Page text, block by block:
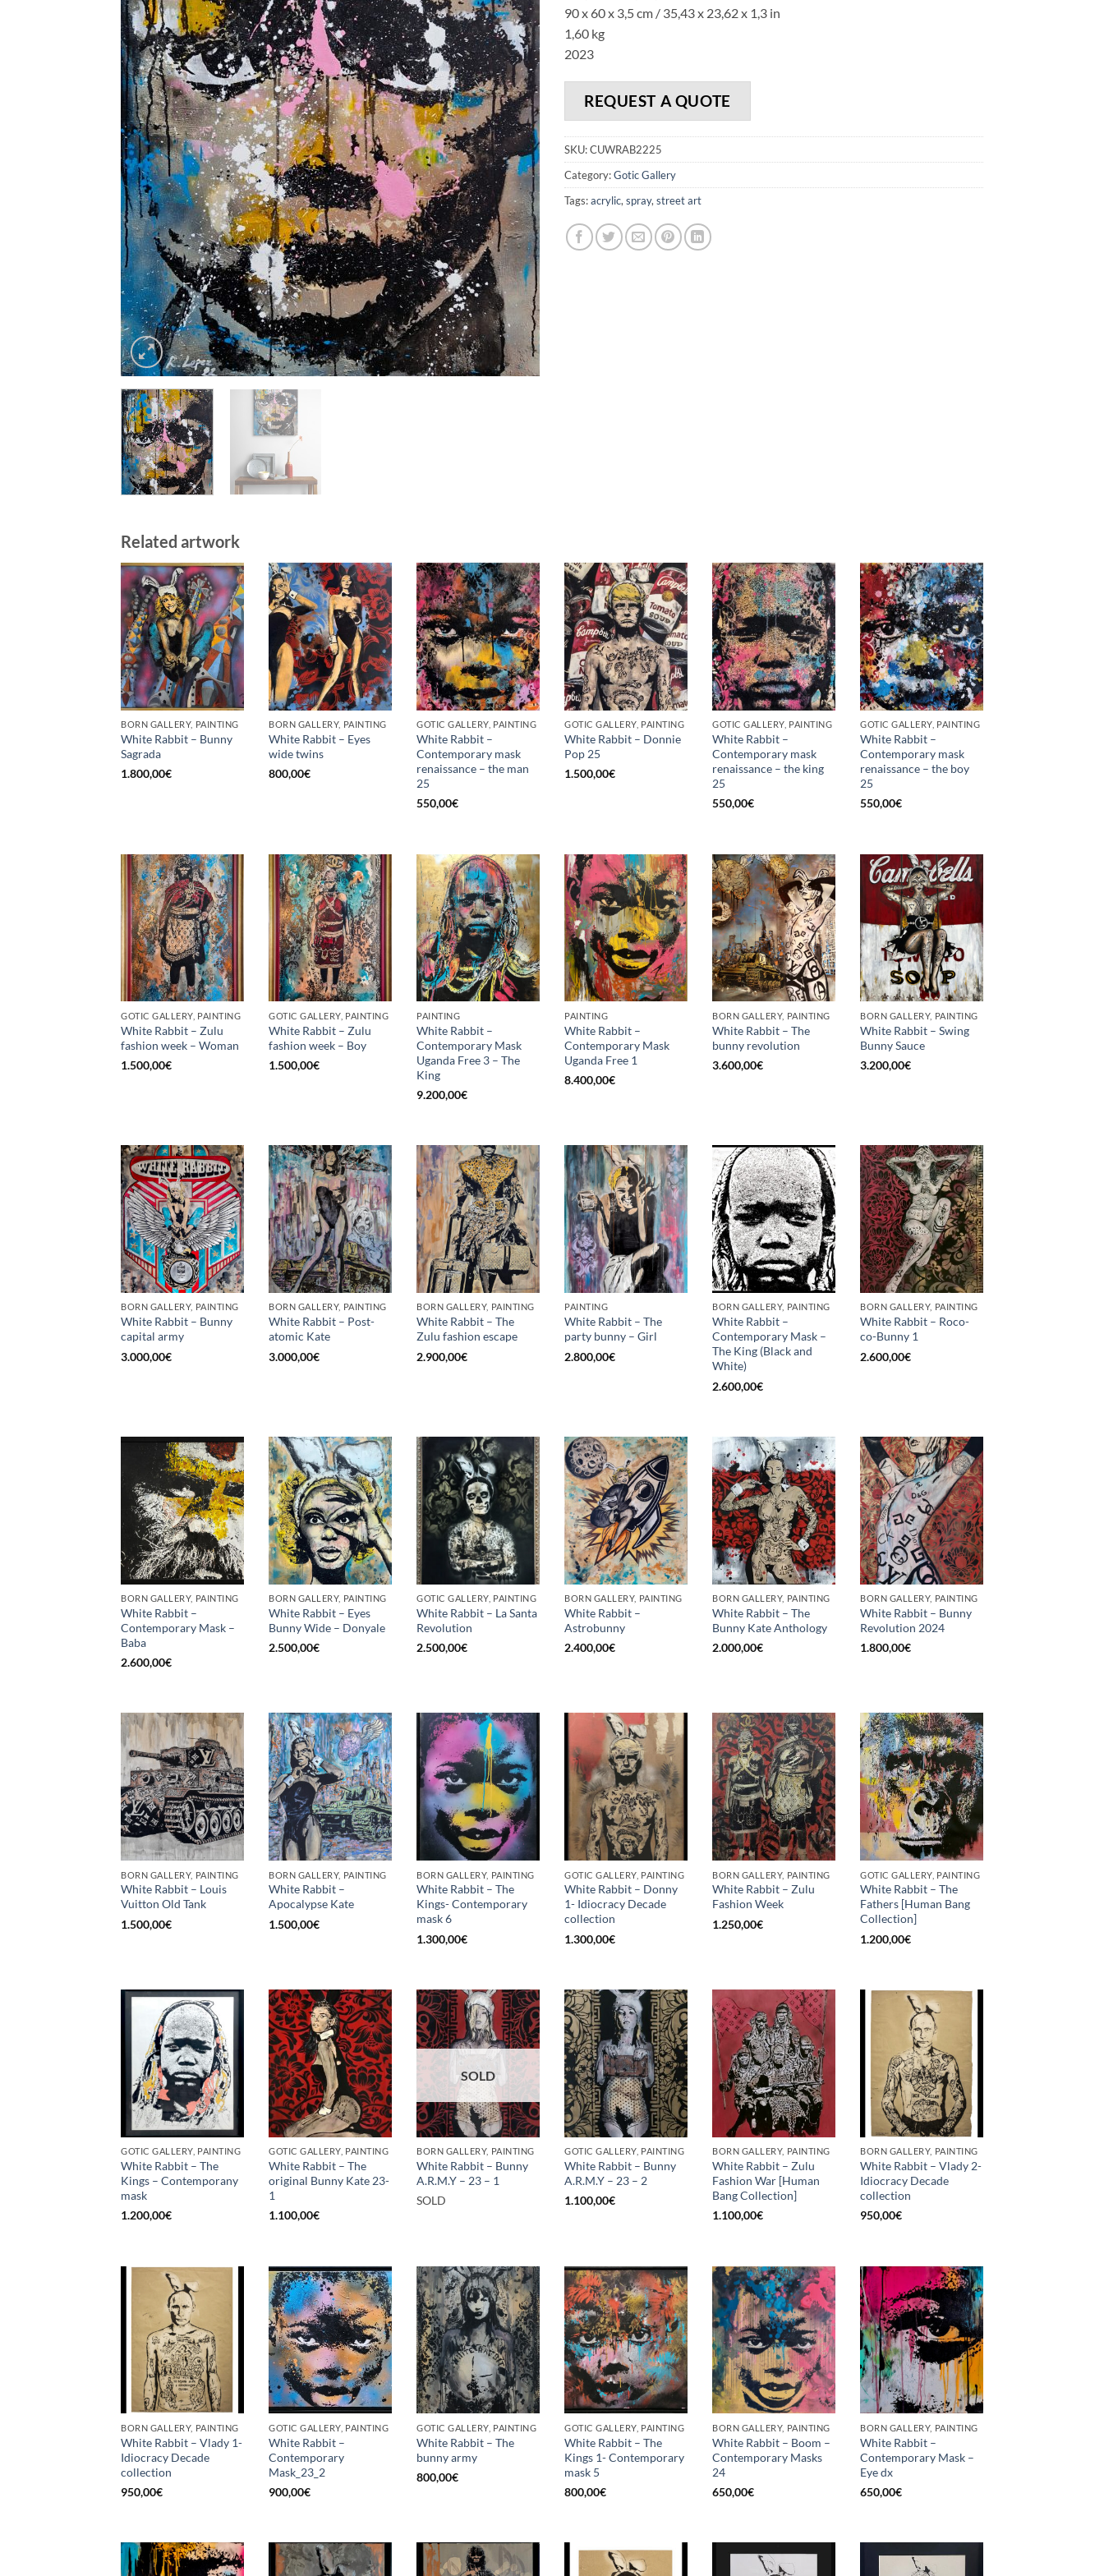
90 x 60 x 3,5 cm / 35,43 x 23,62 x 1,3 in
1,60 kg
2023
REQUEST A QUOTE
SKU:CUWRAB2225
Category:Gotic Gallery
Tags:acrylic, spray, street art
Related artwork
BORN GALLERY, PAINTING
White Rabbit – Bunny
Sagrada
1.800,00€
BORN GALLERY, PAINTING
White Rabbit – Eyes
wide twins
800,00€
GOTIC GALLERY, PAINTING
White Rabbit –
Contemporary mask
renaissance – the man
25
550,00€
GOTIC GALLERY, PAINTING
White Rabbit – Donnie
Pop 25
1.500,00€
GOTIC GALLERY, PAINTING
White Rabbit –
Contemporary mask
renaissance – the king
25
550,00€
GOTIC GALLERY, PAINTING
White Rabbit –
Contemporary mask
renaissance – the boy
25
550,00€
GOTIC GALLERY, PAINTING
White Rabbit – Zulu
fashion week – Woman
1.500,00€
GOTIC GALLERY, PAINTING
White Rabbit – Zulu
fashion week – Boy
1.500,00€
PAINTING
White Rabbit –
Contemporary Mask
Uganda Free 3 – The
King
9.200,00€
PAINTING
White Rabbit –
Contemporary Mask
Uganda Free 1
8.400,00€
BORN GALLERY, PAINTING
White Rabbit – The
bunny revolution
3.600,00€
BORN GALLERY, PAINTING
White Rabbit – Swing
Bunny Sauce
3.200,00€
BORN GALLERY, PAINTING
White Rabbit – Bunny
capital army
3.000,00€
BORN GALLERY, PAINTING
White Rabbit – Post-
atomic Kate
3.000,00€
BORN GALLERY, PAINTING
White Rabbit – The
Zulu fashion escape
2.900,00€
PAINTING
White Rabbit – The
party bunny – Girl
2.800,00€
BORN GALLERY, PAINTING
White Rabbit –
Contemporary Mask –
The King (Black and
White)
2.600,00€
BORN GALLERY, PAINTING
White Rabbit – Roco-
co-Bunny 1
2.600,00€
BORN GALLERY, PAINTING
White Rabbit –
Contemporary Mask –
Baba
2.600,00€
BORN GALLERY, PAINTING
White Rabbit – Eyes
Bunny Wide – Donyale
2.500,00€
GOTIC GALLERY, PAINTING
White Rabbit – La Santa
Revolution
2.500,00€
BORN GALLERY, PAINTING
White Rabbit –
Astrobunny
2.400,00€
BORN GALLERY, PAINTING
White Rabbit – The
Bunny Kate Anthology
2.000,00€
BORN GALLERY, PAINTING
White Rabbit – Bunny
Revolution 2024
1.800,00€
BORN GALLERY, PAINTING
White Rabbit – Louis
Vuitton Old Tank
1.500,00€
BORN GALLERY, PAINTING
White Rabbit –
Apocalypse Kate
1.500,00€
BORN GALLERY, PAINTING
White Rabbit – The
Kings- Contemporary
mask 6
1.300,00€
GOTIC GALLERY, PAINTING
White Rabbit – Donny
1- Idiocracy Decade
collection
1.300,00€
BORN GALLERY, PAINTING
White Rabbit – Zulu
Fashion Week
1.250,00€
GOTIC GALLERY, PAINTING
White Rabbit – The
Fathers [Human Bang
Collection]
1.200,00€
GOTIC GALLERY, PAINTING
White Rabbit – The
Kings – Contemporany
mask
1.200,00€
GOTIC GALLERY, PAINTING
White Rabbit – The
original Bunny Kate 23-
1
1.100,00€
SOLD
BORN GALLERY, PAINTING
White Rabbit – Bunny
A.R.M.Y – 23 – 1
SOLD
GOTIC GALLERY, PAINTING
White Rabbit – Bunny
A.R.M.Y – 23 – 2
1.100,00€
BORN GALLERY, PAINTING
White Rabbit – Zulu
Fashion War [Human
Bang Collection]
1.100,00€
BORN GALLERY, PAINTING
White Rabbit – Vlady 2-
Idiocracy Decade
collection
950,00€
BORN GALLERY, PAINTING
White Rabbit – Vlady 1-
Idiocracy Decade
collection
950,00€
GOTIC GALLERY, PAINTING
White Rabbit –
Contemporary
Mask_23_2
900,00€
GOTIC GALLERY, PAINTING
White Rabbit – The
bunny army
800,00€
GOTIC GALLERY, PAINTING
White Rabbit – The
Kings 1- Contemporary
mask 5
800,00€
BORN GALLERY, PAINTING
White Rabbit – Boom –
Contemporary Masks
24
650,00€
BORN GALLERY, PAINTING
White Rabbit –
Contemporary Mask –
Eye dx
650,00€